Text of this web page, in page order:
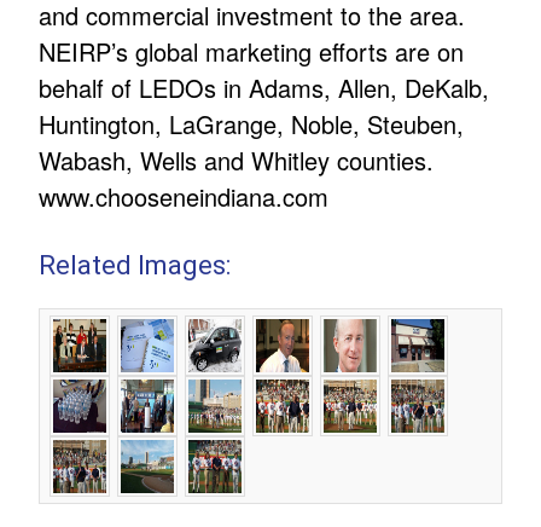
and commercial investment to the area.
NEIRP’s global marketing efforts are on
behalf of LEDOs in Adams, Allen, DeKalb,
Huntington, LaGrange, Noble, Steuben,
Wabash, Wells and Whitley counties.
www.chooseneindiana.com
Related Images: